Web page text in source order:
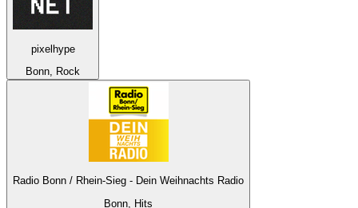
pixelhype
Bonn, Rock
Radio Bonn / Rhein-Sieg - Dein Weihnachts Radio
Bonn, Hits